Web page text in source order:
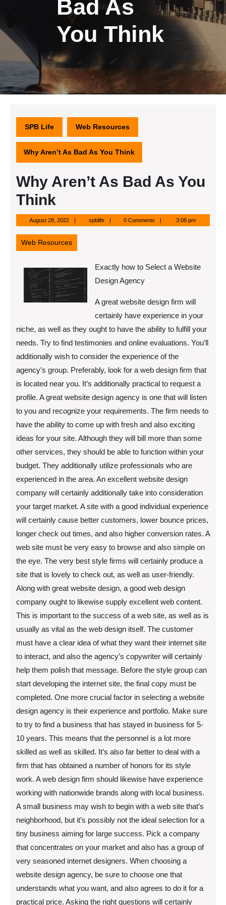
Bad As
You Think
SPB Life Web Resources
Why Aren’t As Bad As You Think
Why Aren’t As Bad As You
Think
August 28, 2022August
28,
2022
spblifespblife 0 Comments 3:08 pm
Web Resources
Exactly how to Select a Website
Design Agency
A great website design firm will
certainly have experience in your
niche, as well as they ought to have the ability to fulfill your
needs. Try to find testimonies and online evaluations. You’ll
additionally wish to consider the experience of the
agency’s group. Preferably, look for a web design firm that
is located near you. It’s additionally practical to request a
profile. A great website design agency is one that will listen
to you and recognize your requirements. The firm needs to
have the ability to come up with fresh and also exciting
ideas for your site. Although they will bill more than some
other services, they should be able to function within your
budget. They additionally utilize professionals who are
experienced in the area. An excellent website design
company will certainly additionally take into consideration
your target market. A site with a good individual experience
will certainly cause better customers, lower bounce prices,
longer check out times, and also higher conversion rates. A
web site must be very easy to browse and also simple on
the eye. The very best style firms will certainly produce a
site that is lovely to check out, as well as user-friendly.
Along with great website design, a good web design
company ought to likewise supply excellent web content.
This is important to the success of a web site, as well as is
usually as vital as the web design itself. The customer
must have a clear idea of what they want their internet site
to interact, and also the agency’s copywriter will certainly
help them polish that message. Before the style group can
start developing the internet site, the final copy must be
completed. One more crucial factor in selecting a website
design agency is their experience and portfolio. Make sure
to try to find a business that has stayed in business for 5-
10 years. This means that the personnel is a lot more
skilled as well as skilled. It’s also far better to deal with a
firm that has obtained a number of honors for its style
work. A web design firm should likewise have experience
working with nationwide brands along with local business.
A small business may wish to begin with a web site that’s
neighborhood, but it’s possibly not the ideal selection for a
tiny business aiming for large success. Pick a company
that concentrates on your market and also has a group of
very seasoned internet designers. When choosing a
website design agency, be sure to choose one that
understands what you want, and also agrees to do it for a
practical price. Asking the right questions will certainly